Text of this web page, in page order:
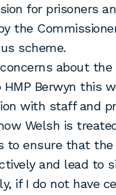
for prisoners
the
scheme.
about
Berwyn this
with staff and
Welsh is
to ensure that
and lead to
if I do not have